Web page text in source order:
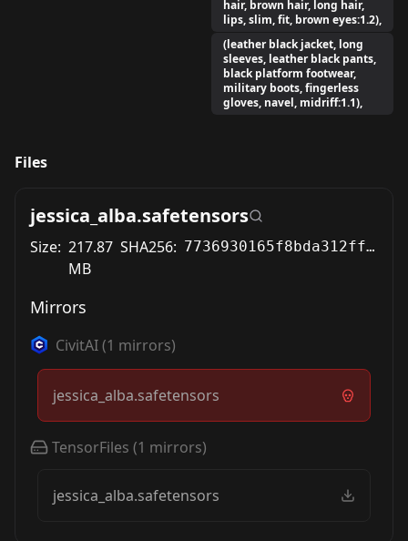
hair, brown hair, long hair,
lips, slim, fit, brown eyes:1.2),
(leather black jacket, long
sleeves, leather black pants,
black platform footwear,
military boots, fingerless
gloves, navel, midriff:1.1),
Files
jessica_alba.safetensors
Size: 217.87
MB
SHA256: 7736930165f8bda312ff28997fc01e29296713a44ca6d32f5b1a6ed2c151dd34
Mirrors
CivitAI(1 mirrors)
jessica_alba.safetensors
TensorFiles (1 mirrors)
jessica_alba.safetensors